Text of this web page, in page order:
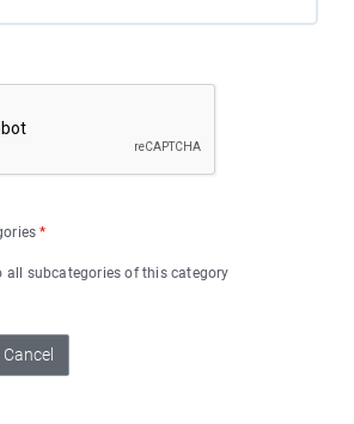
*
all subcategories of this category
Cancel